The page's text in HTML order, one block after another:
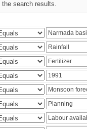
search results.